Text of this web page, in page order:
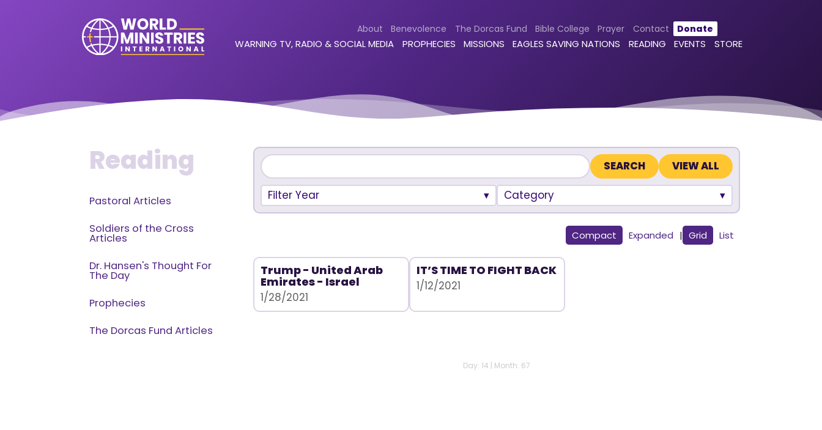
About Benevolence The Dorcas Fund Bible College Prayer Contact Donate
WARNING TV, RADIO & SOCIAL MEDIA PROPHECIES MISSIONS EAGLES SAVING NATIONS READING EVENTS STORE
Reading
Pastoral Articles
Soldiers of the Cross
Articles
Dr. Hansen's Thought For
The Day
Prophecies
The Dorcas Fund Articles
VIEW ALL
Filter Year Category
Compact Expanded | Grid List
Trump - United Arab
Emirates - Israel
1/28/2021
IT’S TIME TO FIGHT BACK
1/12/2021
Day: 14 | Month: 67